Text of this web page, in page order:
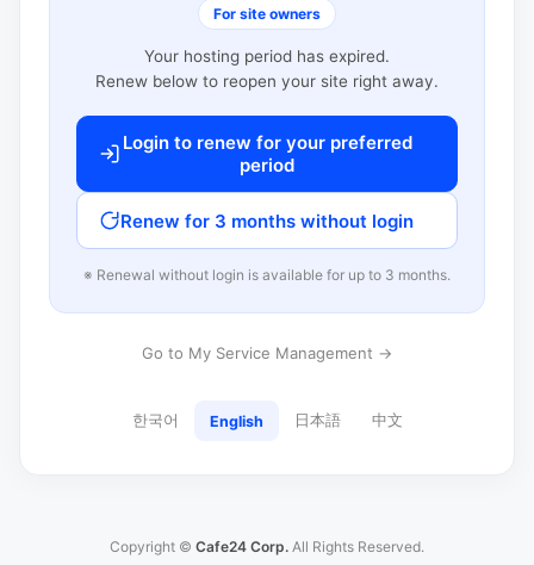
For site owners
Your hosting period has expired.
Renew below to reopen your site right away.
Login to renew for your preferred
period
Renew for 3 months without login
※ Renewal without login is available for up to 3 months.
Go to My Service Management →
한국어 English 日本語 中文
Copyright © Cafe24 Corp. All Rights Reserved.